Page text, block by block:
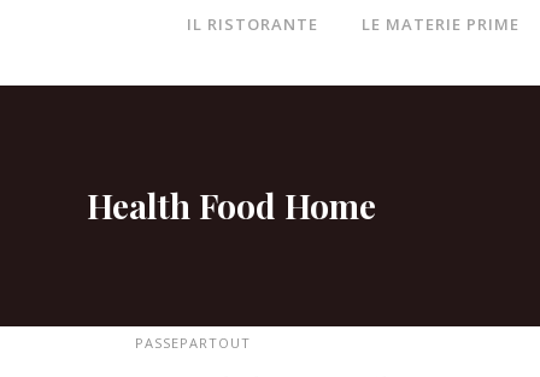
IL RISTORANTE LE MATERIE PRIME
Health Food Home
PASSEPARTOUT